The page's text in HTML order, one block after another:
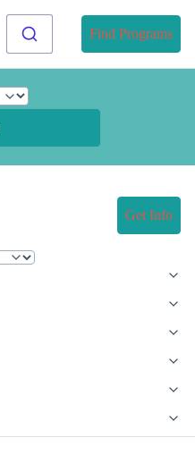
Find Programs
Get Info